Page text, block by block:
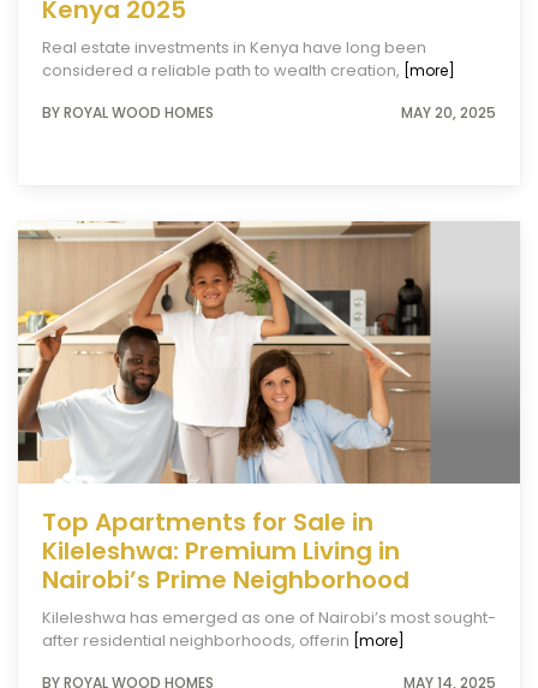
Kenya 2025
Real estate investments in Kenya have long been
considered a reliable path to wealth creation, [more]
BY ROYAL WOOD HOMES MAY 20, 2025
Top Apartments for Sale in
Kileleshwa: Premium Living in
Nairobi’s Prime Neighborhood
Kileleshwa has emerged as one of Nairobi’s most sought-
after residential neighborhoods, offerin [more]
BY ROYAL WOOD HOMES MAY 14, 2025